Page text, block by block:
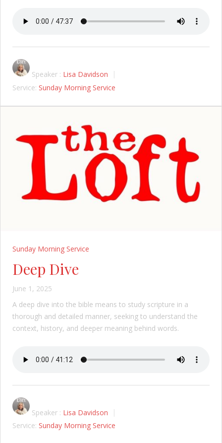
Speaker : Lisa Davidson
Service: Sunday Morning Service
Sunday Morning Service
Deep Dive
June 1, 2025
A deep dive into the bible means to study scripture in a
thorough and detailed manner, seeking to understand the
context, history, and deeper meaning behind words.
Speaker : Lisa Davidson
Service: Sunday Morning Service